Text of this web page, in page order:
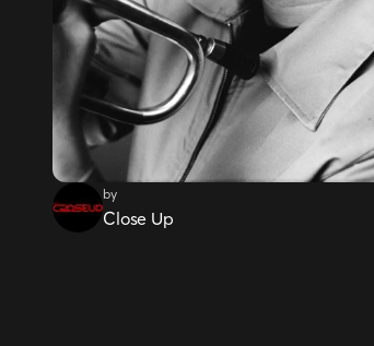
by
Close Up